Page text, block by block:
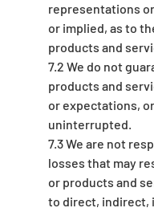
representations
or implied, as to
products and
7.2 We do not
products and
or expectations,
uninterrupted.
7.3 We are not
losses that may
or products and
to direct, indirect,